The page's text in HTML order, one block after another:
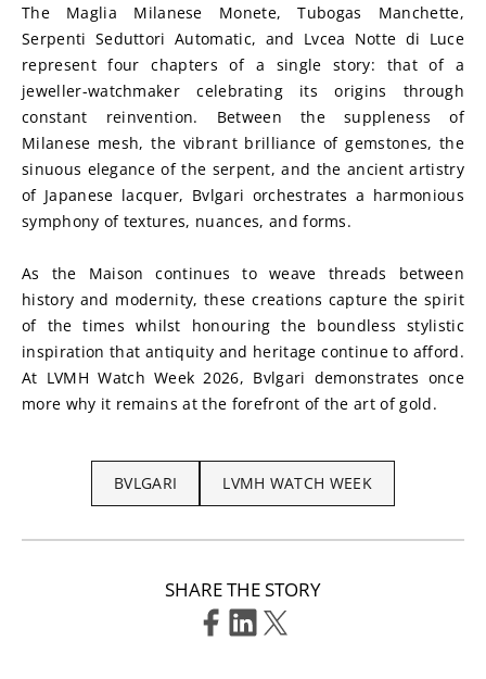
The Maglia Milanese Monete, Tubogas Manchette,
Serpenti Seduttori Automatic, and Lvcea Notte di Luce
represent four chapters of a single story: that of a
jeweller-watchmaker celebrating its origins through
constant reinvention. Between the suppleness of
Milanese mesh, the vibrant brilliance of gemstones, the
sinuous elegance of the serpent, and the ancient artistry
of Japanese lacquer, Bvlgari orchestrates a harmonious
symphony of textures, nuances, and forms.
As the Maison continues to weave threads between
history and modernity, these creations capture the spirit
of the times whilst honouring the boundless stylistic
inspiration that antiquity and heritage continue to afford.
At LVMH Watch Week 2026, Bvlgari demonstrates once
more why it remains at the forefront of the art of gold.
BVLGARI LVMH WATCH WEEK
SHARE THE STORY